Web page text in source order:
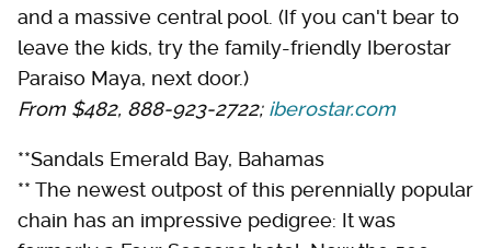
and a massive central pool. (If you can't bear to
leave the kids, try the family-friendly Iberostar
Paraiso Maya, next door.)
From $482, 888-923-2722; iberostar.com
**Sandals Emerald Bay, Bahamas
** The newest outpost of this perennially popular
chain has an impressive pedigree: It was